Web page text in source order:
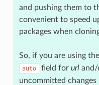
and pushing them to
convenient to speed
packages when
So, if you are using the
auto field for urland/
uncommitted